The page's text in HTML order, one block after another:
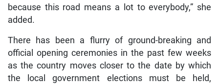
because this road means a lot to everybody,” she
added.
There has been a flurry of ground-breaking and
official opening ceremonies in the past few weeks
as the country moves closer to the date by which
the local government elections must be held,